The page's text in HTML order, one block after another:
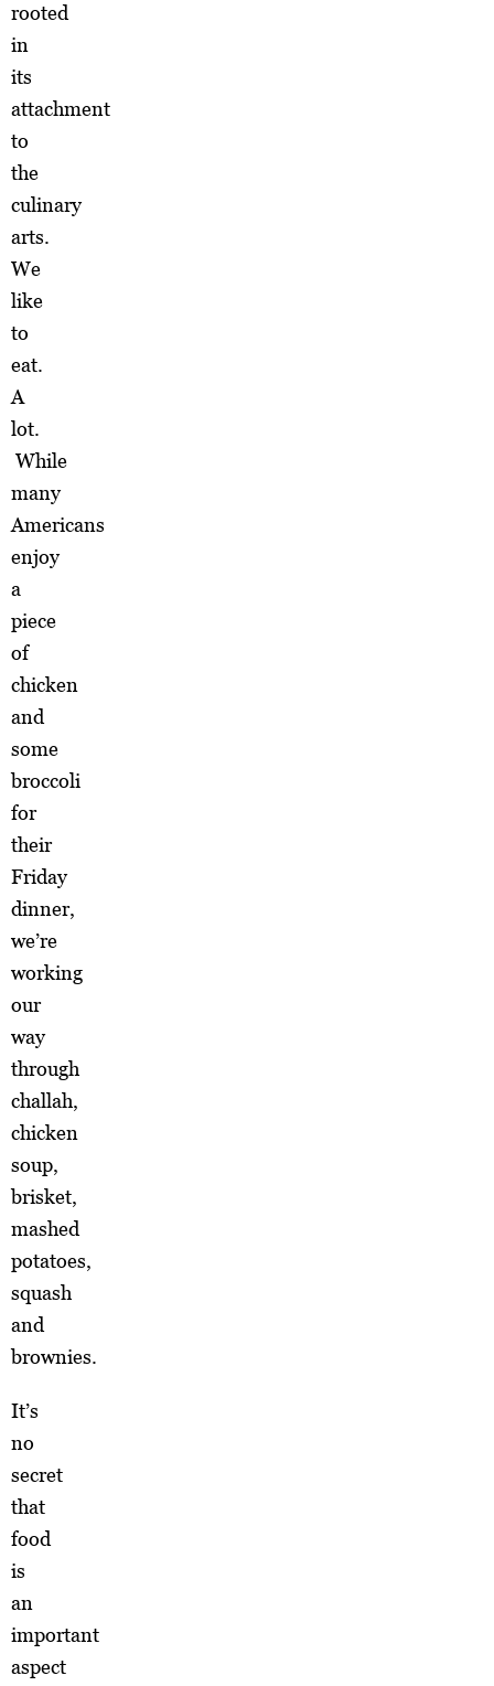
rooted
in
its
attachment
to
the
culinary
arts.
We
like
to
eat.
A
lot.
While
many
Americans
enjoy
a
piece
of
chicken
and
some
broccoli
for
their
Friday
dinner,
we’re
working
our
way
through
challah,
chicken
soup,
brisket,
mashed
potatoes,
squash
and
brownies.
It’s
no
secret
that
food
is
an
important
aspect